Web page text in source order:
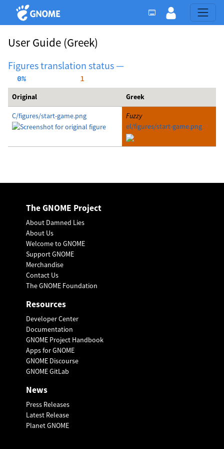
User Guide (Greek)
Figures translation status —
  0%
     1
Original Greek
C/figures/start-game.png
Fuzzy
el/figures/start-game.png
The GNOME Project
About Damned Lies
About Us
Welcome to GNOME
Support GNOME
Merchandise
Contact Us
The GNOME Foundation
Resources
Developer Center
Documentation
GNOME Project Handbook
Apps for GNOME
GNOME Discourse
GNOME GitLab
News
Press Releases
Latest Release
Planet GNOME